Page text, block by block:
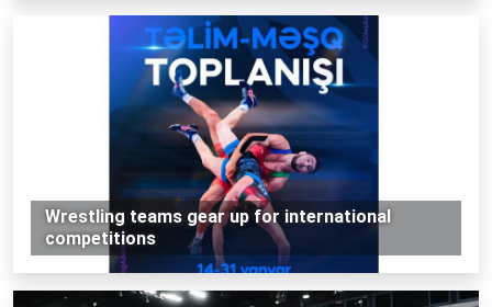
Wrestling teams gear up for international
competitions